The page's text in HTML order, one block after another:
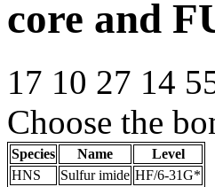
core and
17 10 27 14
Choose the
Species Name
Level
HNS
Sulfur imide HF/6-31G*